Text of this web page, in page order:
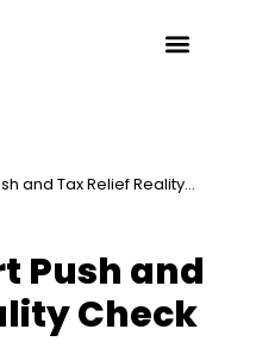
and Tax Relief Reality
Push and
Check